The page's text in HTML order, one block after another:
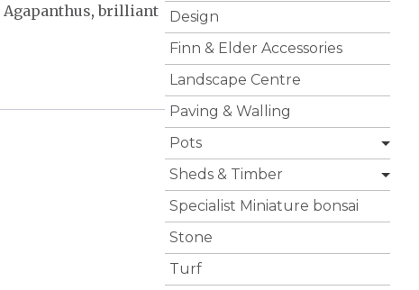
Agapanthus,brilliant
Design
Finn & Elder Accessories
Landscape Centre
Paving & Walling
Pots
Sheds & Timber
Specialist Miniature bonsai
Stone
Turf